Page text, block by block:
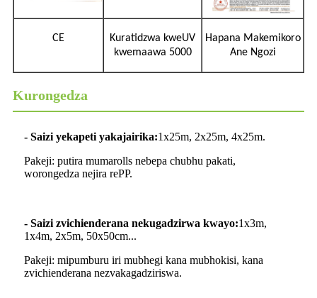
CE
Kuratidzwa kweUV
kwemaawa 5000
Hapana Makemikoro
Ane Ngozi
Kurongedza
- Saizi yekapeti yakajairika:1x25m, 2x25m, 4x25m.
Pakeji: putira mumarolls nebepa chubhu pakati,
worongedza nejira rePP.
- Saizi zvichienderana nekugadzirwa kwayo:1x3m,
1x4m, 2x5m, 50x50cm...
Pakeji: mipumburu iri mubhegi kana mubhokisi, kana
zvichienderana nezvakagadziriswa.